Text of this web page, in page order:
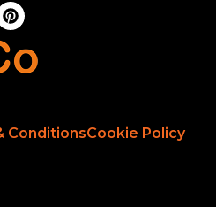
ConditionsCookie Policy